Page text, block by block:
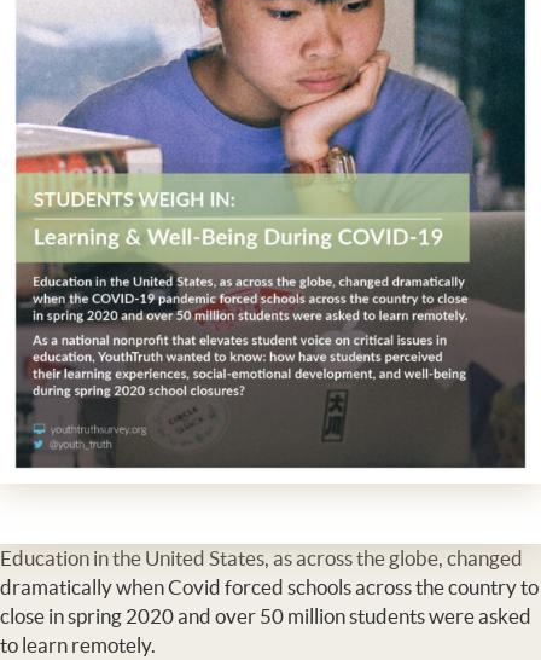
Education in the United States, as across the globe, changed
dramatically when Covid forced schools across the country to
close in spring 2020 and over 50 million students were asked
to learn remotely.